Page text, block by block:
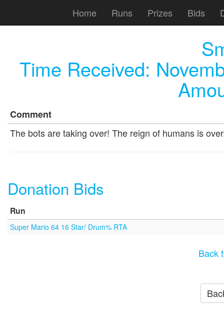
Home Runs Prizes Bids
Time Received:
Comment
The bots are taking over! The reign of humans is
Donation Bids
Run
Super Mario 64 16 Star/ Drum% RTA
Back